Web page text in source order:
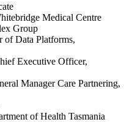
Medical Centre
Group
of Data Platforms,
Executive Officer,
Manager Care Partnering,
of Health Tasmania